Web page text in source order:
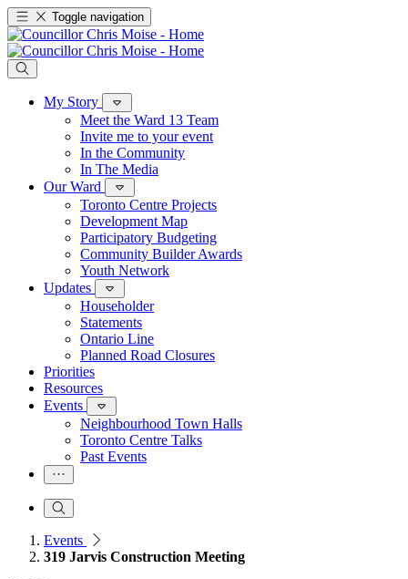
Toggle navigation
My Story
Meet the Ward 13 Team
Invite me to your event
In the Community
In The Media
Our Ward
Toronto Centre Projects
Development Map
Participatory Budgeting
Community Builder Awards
Youth Network
Updates
Householder
Statements
Ontario Line
Planned Road Closures
Priorities
Resources
Events
Neighbourhood Town Halls
Toronto Centre Talks
Past Events
Events
319 Jarvis Construction Meeting